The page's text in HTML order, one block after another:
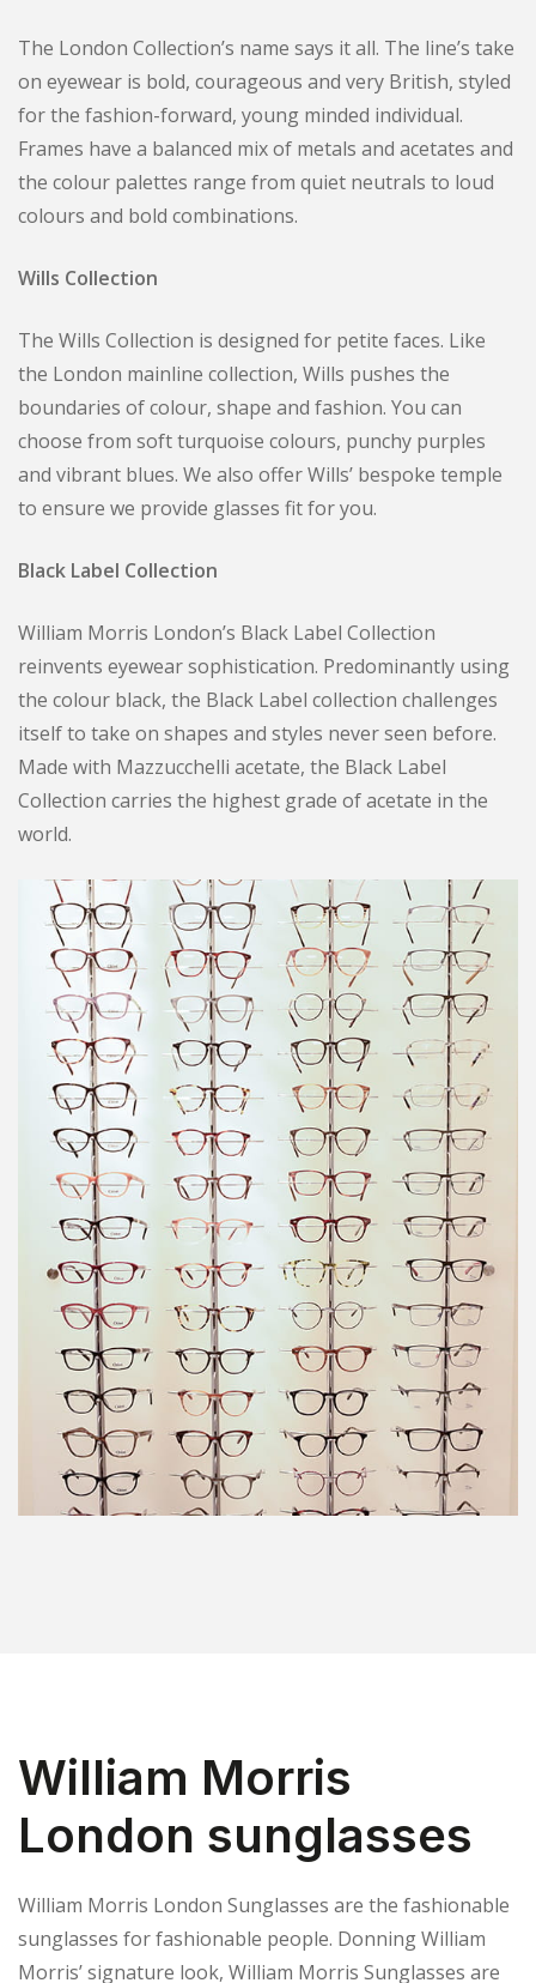
The London Collection’s name says it all. The line’s take
on eyewear is bold, courageous and very British, styled
for the fashion-forward, young minded individual.
Frames have a balanced mix of metals and acetates and
the colour palettes range from quiet neutrals to loud
colours and bold combinations.
Wills Collection
The Wills Collection is designed for petite faces. Like
the London mainline collection, Wills pushes the
boundaries of colour, shape and fashion. You can
choose from soft turquoise colours, punchy purples
and vibrant blues. We also offer Wills’ bespoke temple
to ensure we provide glasses fit for you.
Black Label Collection
William Morris London’s Black Label Collection
reinvents eyewear sophistication. Predominantly using
the colour black, the Black Label collection challenges
itself to take on shapes and styles never seen before.
Made with Mazzucchelli acetate, the Black Label
Collection carries the highest grade of acetate in the
world.
William Morris
London sunglasses
William Morris London Sunglasses are the fashionable
sunglasses for fashionable people. Donning William
Morris’ signature look, William Morris Sunglasses are